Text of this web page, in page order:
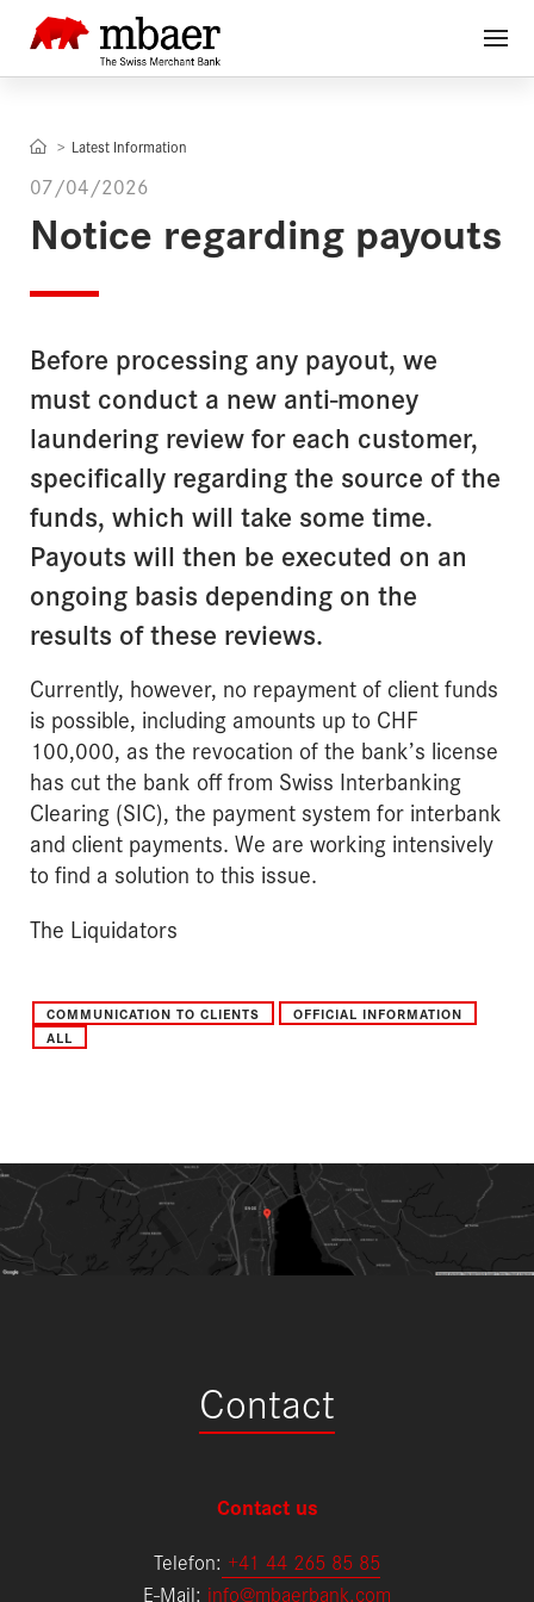
Latest Information
07/04/2026
Notice regarding payouts
Before processing any payout, we
must conduct a new anti-money
laundering review for each customer,
specifically regarding the source of the
funds, which will take some time.
Payouts will then be executed on an
ongoing basis depending on the
results of these reviews.
Currently, however, no repayment of client funds
is possible, including amounts up to CHF
100,000, as the revocation of the bank’s license
has cut the bank off from Swiss Interbanking
Clearing (SIC), the payment system for interbank
and client payments. We are working intensively
to find a solution to this issue.
The Liquidators
COMMUNICATION TO CLIENTS
OFFICIAL INFORMATION
ALL
Contact
Contact us
Telefon: +41 44 265 85 85
E-Mail: info@mbaerbank.com